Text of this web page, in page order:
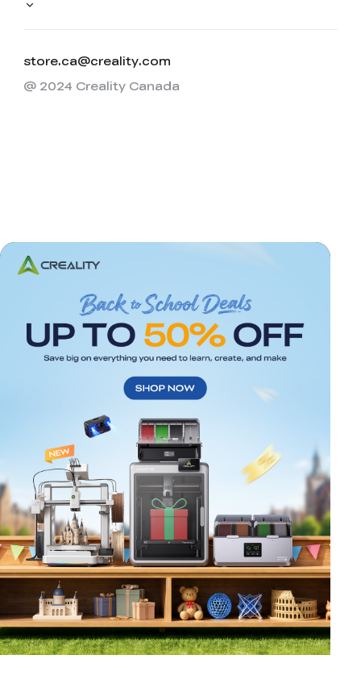
*RATE YOUR LEVEL OF SATISFACTION
WITH THIS PAGE:
UNSATISFIED
SATISFIED
6 7 8 9 10
*REASONS FOR YOUR SATISFACTION
store.ca@creality.com
@ 2024 Creality Canada